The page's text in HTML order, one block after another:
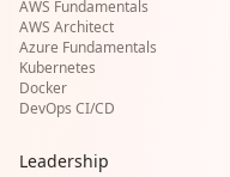
AWS Fundamentals
AWS Architect
Azure Fundamentals
Kubernetes
Docker
DevOps CI/CD
Leadership